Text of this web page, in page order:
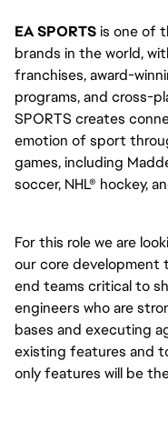
EA SPORTSis one of
brands in the world,
franchises, award-
programs, and cross-
SPORTS creates
emotion of sport
games, including
soccer, NHL® hockey,
For this role we are
our core development
end teams critical to
engineers who are
bases and executing
existing features and
only features will be